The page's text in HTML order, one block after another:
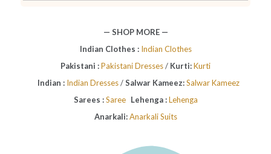
— SHOP MORE —
Indian Clothes : Indian Clothes
Pakistani :Pakistani Dresses/ Kurti:Kurti
Indian : Indian Dresses/Salwar Kameez:Salwar Kameez
Sarees : Saree Lehenga :Lehenga
Anarkali: Anarkali Suits